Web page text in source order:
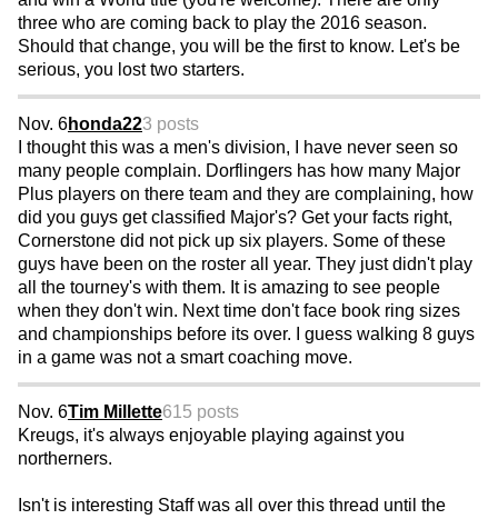
three who are coming back to play the 2016 season.
Should that change, you will be the first to know. Let's be
serious, you lost two starters.
Nov. 6honda223 posts
I thought this was a men's division, I have never seen so
many people complain. Dorflingers has how many Major
Plus players on there team and they are complaining, how
did you guys get classified Major's? Get your facts right,
Cornerstone did not pick up six players. Some of these
guys have been on the roster all year. They just didn't play
all the tourney's with them. It is amazing to see people
when they don't win. Next time don't face book ring sizes
and championships before its over. I guess walking 8 guys
in a game was not a smart coaching move.
Nov. 6Tim Millette615 posts
Kreugs, it's always enjoyable playing against you
northerners.
Isn't is interesting Staff was all over this thread until the